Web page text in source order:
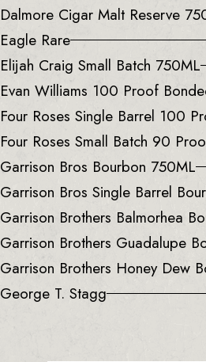
Dalmore Cigar Malt Reserve
Eagle Rare
Elijah Craig Small Batch 750ML
Evan Williams 100 Proof
Four Roses Single Barrel 100
Four Roses Small Batch 90
Garrison Bros Bourbon 750ML
Garrison Bros Single Barrel
Garrison Brothers Balmorhea
Garrison Brothers Guadalupe
Garrison Brothers Honey Dew
George T. Stagg